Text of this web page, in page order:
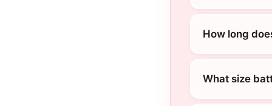
How long
What size